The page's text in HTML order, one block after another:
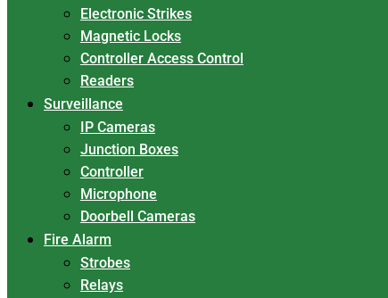
Electronic Strikes
Magnetic Locks
Controller Access Control
Readers
Surveillance
IP Cameras
Junction Boxes
Controller
Microphone
Doorbell Cameras
Fire Alarm
Strobes
Relays